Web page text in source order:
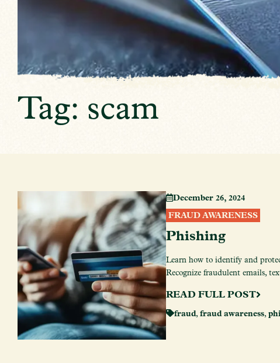
Tag: scam
December 26, 2024
FRAUD AWARENESS
Phishing
Learn how to identify and
Recognize fraudulent emails,
READ FULL POST
fraud, fraud awareness,